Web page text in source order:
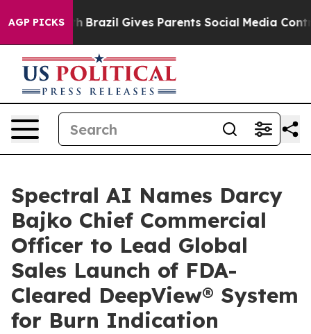
AGP PICKS
Youth Brazil Gives Parents Social Media Controls
Spectral AI Names Darcy
Bajko Chief Commercial
Officer to Lead Global
Sales Launch of FDA-
Cleared DeepView® System
for Burn Indication